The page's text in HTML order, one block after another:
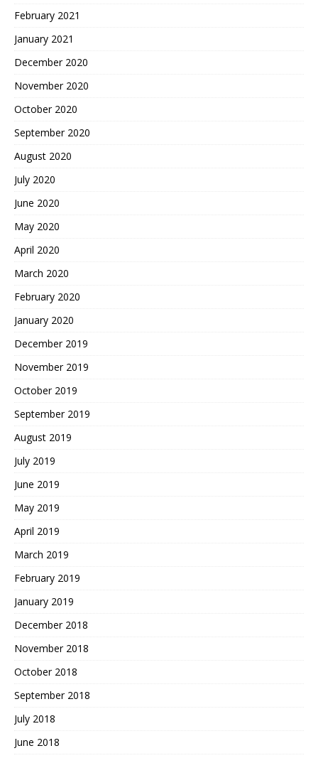
February 2021
January 2021
December 2020
November 2020
October 2020
September 2020
August 2020
July 2020
June 2020
May 2020
April 2020
March 2020
February 2020
January 2020
December 2019
November 2019
October 2019
September 2019
August 2019
July 2019
June 2019
May 2019
April 2019
March 2019
February 2019
January 2019
December 2018
November 2018
October 2018
September 2018
July 2018
June 2018